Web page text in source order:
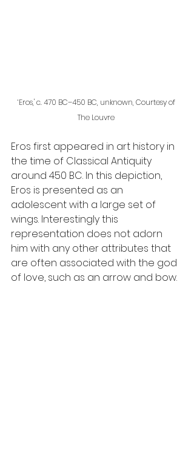
‘Eros,' c. 470 BC–450 BC, unknown, Courtesy of
The Louvre
Eros first appeared in art history in
the time of Classical Antiquity
around 450 BC. In this depiction,
Eros is presented as an
adolescent with a large set of
wings. Interestingly this
representation does not adorn
him with any other attributes that
are often associated with the god
of love, such as an arrow and bow.